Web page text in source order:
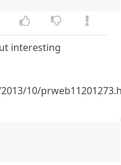
interesting
10/